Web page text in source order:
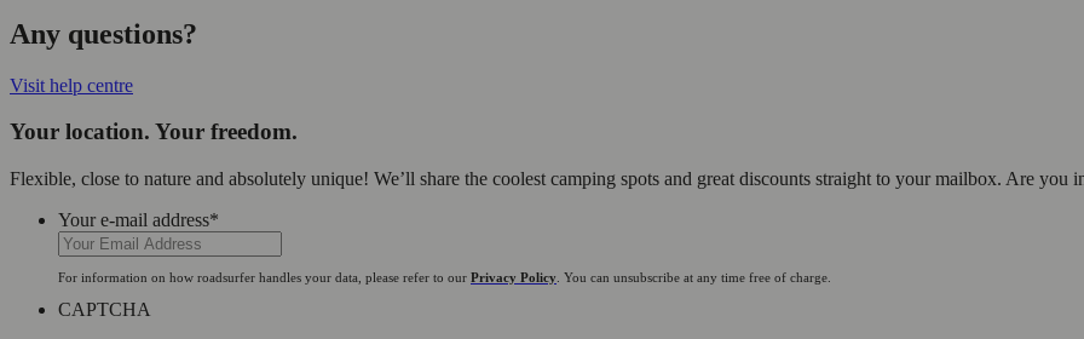
Any questions?
Visit help centre
Your location. Your freedom.
Flexible, close to nature and absolutely unique! We’ll share the coolest camping spots and great discounts straight to your mailbox. Are you
Your e-mail address*
For information on how roadsurfer handles your data, please refer to our Privacy Policy . You can unsubscribe at any time free of charge.
CAPTCHA